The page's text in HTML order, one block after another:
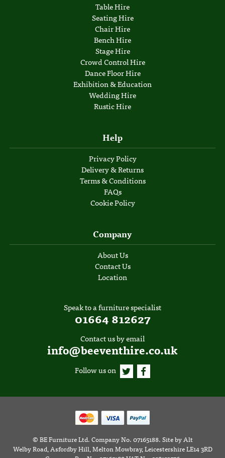
Table Hire
Seating Hire
Chair Hire
Bench Hire
Stage Hire
Crowd Control Hire
Dance Floor Hire
Exhibition & Education
Wedding Hire
Rustic Hire
Help
Privacy Policy
Delivery & Returns
Terms & Conditions
FAQs
Cookie Policy
Company
About Us
Contact Us
Location
Speak to a furniture specialist
01664 812627
Contact us by email
info@beeventhire.co.uk
Follow us on
©BE Furniture Ltd. Company No. 07165188.Site byAlt
Welby Road, Asfordby Hill, Melton Mowbray, Leicestershire LE14 3RD